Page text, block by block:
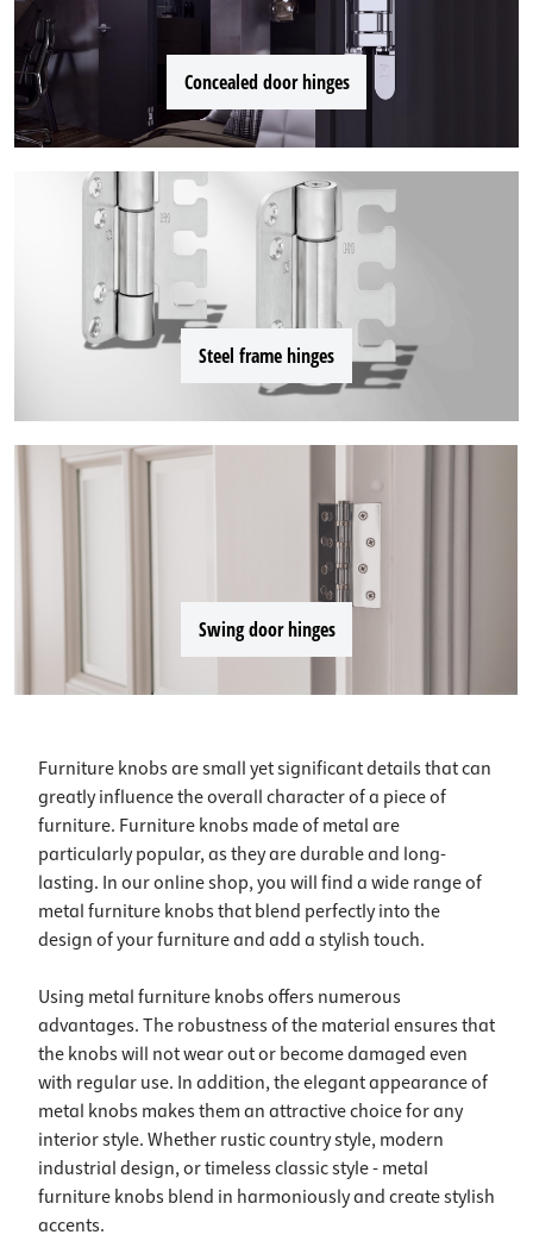
Concealed door hinges
Steel frame hinges
Swing door hinges
Furniture knobs are small yet significant details that can
greatly influence the overall character of a piece of
furniture. Furniture knobs made of metal are
particularly popular, as they are durable and long-
lasting. In our online shop, you will find a wide range of
metal furniture knobs that blend perfectly into the
design of your furniture and add a stylish touch.
Using metal furniture knobs offers numerous
advantages. The robustness of the material ensures that
the knobs will not wear out or become damaged even
with regular use. In addition, the elegant appearance of
metal knobs makes them an attractive choice for any
interior style. Whether rustic country style, modern
industrial design, or timeless classic style - metal
furniture knobs blend in harmoniously and create stylish
accents.